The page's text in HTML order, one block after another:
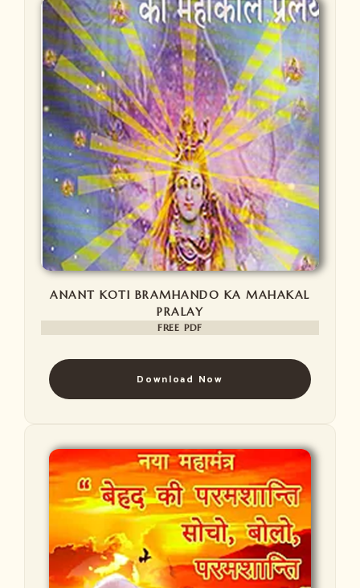
ANANT KOTI BRAMHANDO KA MAHAKAL
PRALAY
FREE PDF
Download Now